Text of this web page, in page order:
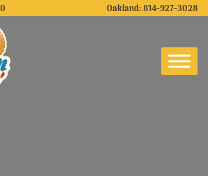
Oakland:814-927-3028